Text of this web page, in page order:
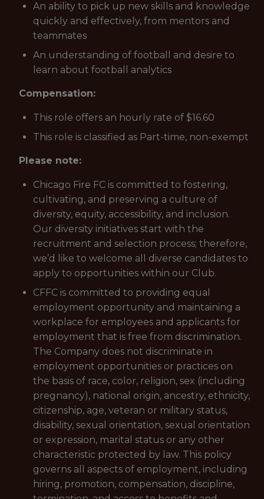
An ability to pick up new skills and knowledge
quickly and effectively, from mentors and
teammates
An understanding of football and desire to
learn about football analytics
Compensation:
This role offers an hourly rate of $16.60
This role is classified as Part-time, non-exempt
Please note:
Chicago Fire FC is committed to fostering,
cultivating, and preserving a culture of
diversity, equity, accessibility, and inclusion.
Our diversity initiatives start with the
recruitment and selection process; therefore,
we’d like to welcome all diverse candidates to
apply to opportunities within our Club.
CFFC is committed to providing equal
employment opportunity and maintaining a
workplace for employees and applicants for
employment that is free from discrimination.
The Company does not discriminate in
employment opportunities or practices on
the basis of race, color, religion, sex (including
pregnancy), national origin, ancestry, ethnicity,
citizenship, age, veteran or military status,
disability, sexual orientation, sexual orientation
or expression, marital status or any other
characteristic protected by law. This policy
governs all aspects of employment, including
hiring, promotion, compensation, discipline,